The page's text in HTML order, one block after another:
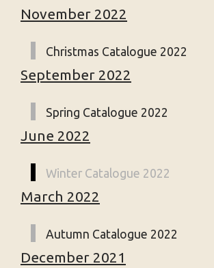
November 2022
Christmas Catalogue 2022
September 2022
Spring Catalogue 2022
June 2022
Winter Catalogue 2022
March 2022
Autumn Catalogue 2022
December 2021